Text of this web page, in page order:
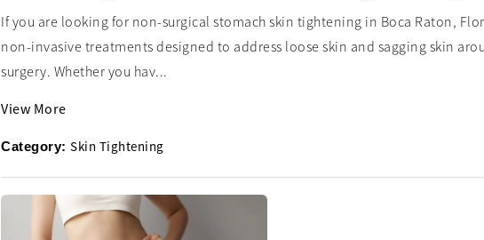
If you are looking for non-surgical stomach skin tightening in Boca Raton,
non-invasive treatments designed to address loose skin and sagging skin
surgery. Whether you hav...
View More
Category: Skin Tightening